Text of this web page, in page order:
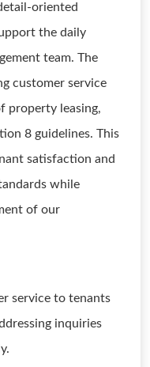
oriented
the daily
team. The
customer service
property leasing,
8 guidelines. This
satisfaction and
while
of our
service to tenants
inquiries